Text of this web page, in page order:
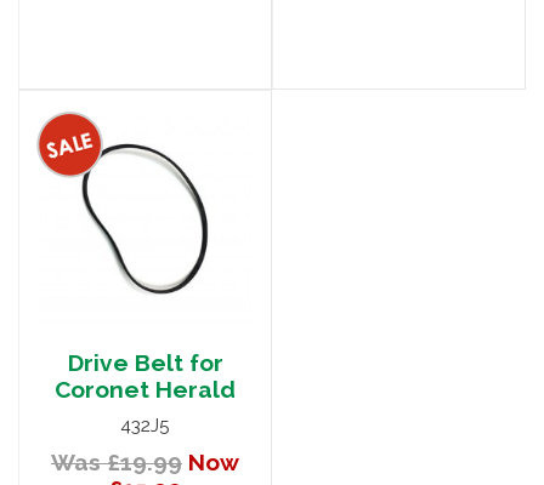
Drive Belt for
Coronet Herald
432J5
Was £19.99 Now